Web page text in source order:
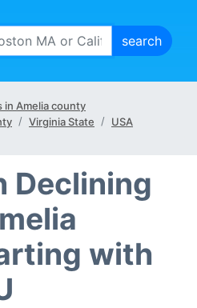
in Amelia county
Virginia State USA
Declining
with